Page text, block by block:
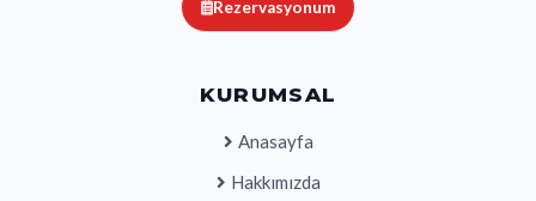
Rezervasyonum
KURUMSAL
Anasayfa
Hakkımızda